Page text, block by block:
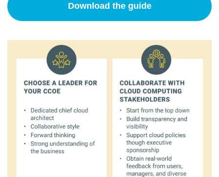
Download the guide